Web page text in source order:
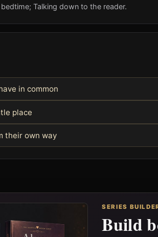
Talking down to the reader.
in common
place
their own way
SERIES
Build